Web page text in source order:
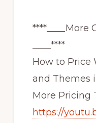
****____More
____****
How to Price
and Themes
More Pricing
https://